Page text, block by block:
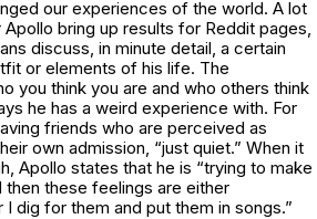
our experiences of the world. A lot
bring up results for Reddit pages,
discuss, in minute detail, a certain
or elements of his life. The
you think you are and who others think
he has a weird experience with. For
friends who are perceived as
own admission, “just quiet.” When it
Apollo states that he is “trying to make
these feelings are either
dig for them and put them in songs.”